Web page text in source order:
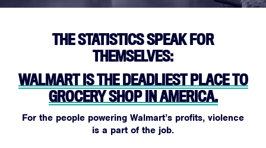
THE STATISTICS SPEAK FOR
THEMSELVES:
WALMART IS THE DEADLIEST PLACE TO
GROCERY SHOP IN AMERICA.
For the people powering Walmart’s profits, violence
is a part of the job.